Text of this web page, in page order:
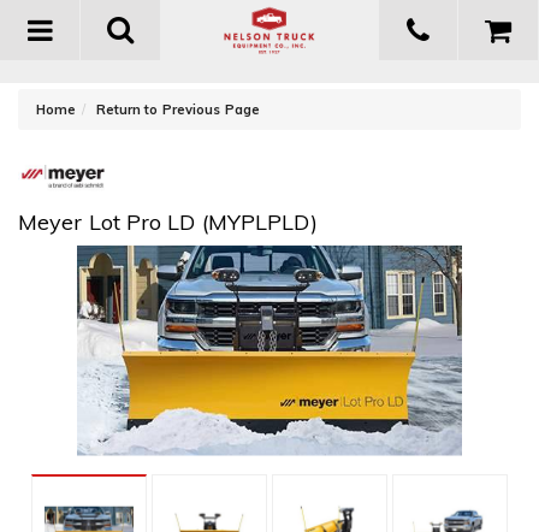
Toggle
Home Return to Previous Page
Meyer Lot Pro LD (MYPLPLD)